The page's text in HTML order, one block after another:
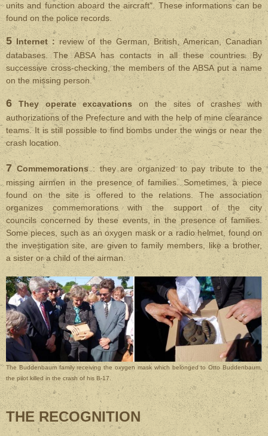
units and function aboard the aircraft". These informations can be
found on the police records.
5 Internet :review of the German, British, American, Canadian
databases. The ABSA has contacts in all these countries. By
successive cross-checking, the members of the ABSA put a name
on the missing person.
6 They operate excavations on the sites of crashes with
authorizations of the Prefecture and with the help of mine clearance
teams. It is still possible to find bombs under the wings or near the
crash location.
7 Commemorations: they are organized to pay tribute to the
missing airmen in the presence of families. Sometimes, a piece
found on the site is offered to the relations. The association
organizes commemorations with the support of the city
councils concerned by these events, in the presence of families.
Some pieces, such as an oxygen mask or a radio helmet, found on
the investigation site, are given to family members, like a brother,
a sister or a child of the airman.
The Buddenbaum family receiving the oxygen mask which belonged to Otto Buddenbaum,
the pilot killed in the crash of his B-17.
THE RECOGNITION